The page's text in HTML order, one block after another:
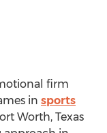
firm
in sports
Worth, Texas